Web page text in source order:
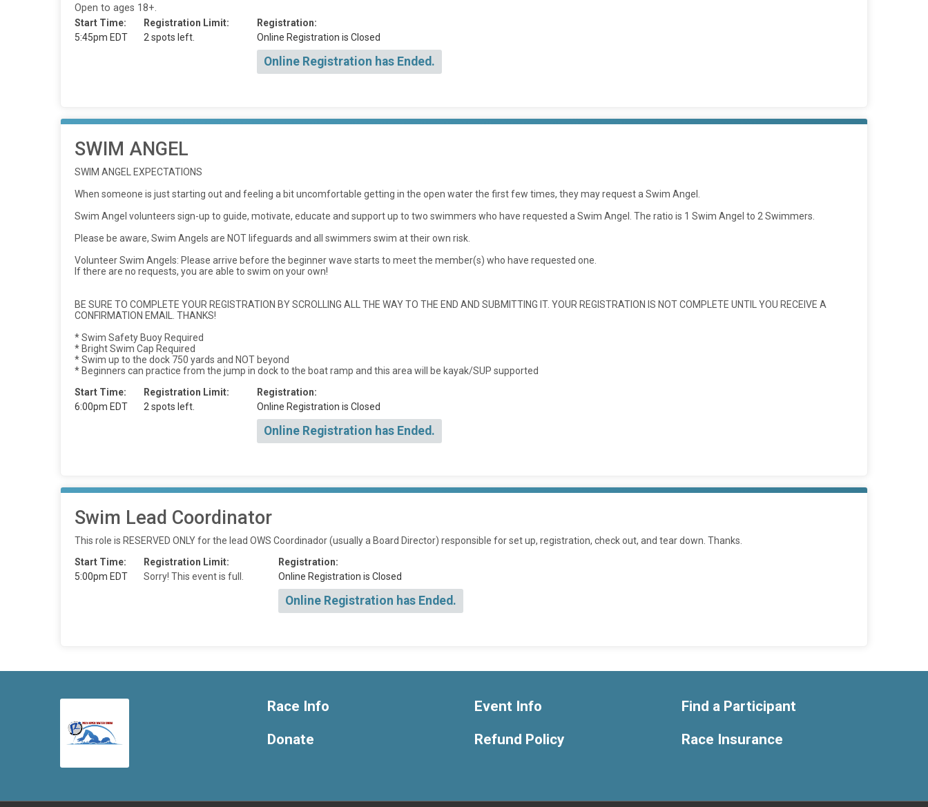
Open to ages 18+.
Start Time:
5:45pm EDT
Registration Limit:
2 spots left.
Registration:
Online Registration is Closed
Online Registration has Ended.
SWIM ANGEL
SWIM ANGEL EXPECTATIONS
When someone is just starting out and feeling a bit uncomfortable getting in the open water the first few times, they may request a Swim Angel.
Swim Angel volunteers sign-up to guide, motivate, educate and support up to two swimmers who have requested a Swim Angel. The ratio is 1 Swim Angel to 2 Swimmers.
Please be aware, Swim Angels are NOT lifeguards and all swimmers swim at their own risk.
Volunteer Swim Angels: Please arrive before the beginner wave starts to meet the member(s) who have requested one.
If there are no requests, you are able to swim on your own!
BE SURE TO COMPLETE YOUR REGISTRATION BY SCROLLING ALL THE WAY TO THE END AND SUBMITTING IT. YOUR REGISTRATION IS NOT COMPLETE UNTIL YOU RECEIVE A
CONFIRMATION EMAIL. THANKS!
* Swim Safety Buoy Required
* Bright Swim Cap Required
* Swim up to the dock 750 yards and NOT beyond
* Beginners can practice from the jump in dock to the boat ramp and this area will be kayak/SUP supported
Start Time:
6:00pm EDT
Registration Limit:
2 spots left.
Registration:
Online Registration is Closed
Online Registration has Ended.
Swim Lead Coordinator
This role is RESERVED ONLY for the lead OWS Coordinador (usually a Board Director) responsible for set up, registration, check out, and tear down. Thanks.
Start Time:
5:00pm EDT
Registration Limit:
Sorry! This event is full.
Registration:
Online Registration is Closed
Online Registration has Ended.
Race Info
Donate
Event Info
Refund Policy
Find a Participant
Race Insurance